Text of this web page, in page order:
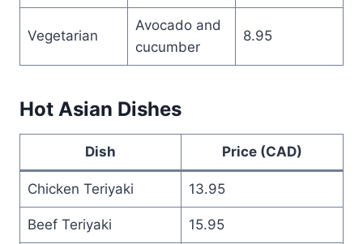
Vegetarian
Avocado and
cucumber
8.95
Hot Asian Dishes
Dish Price (CAD)
Chicken Teriyaki 13.95
Beef Teriyaki 15.95